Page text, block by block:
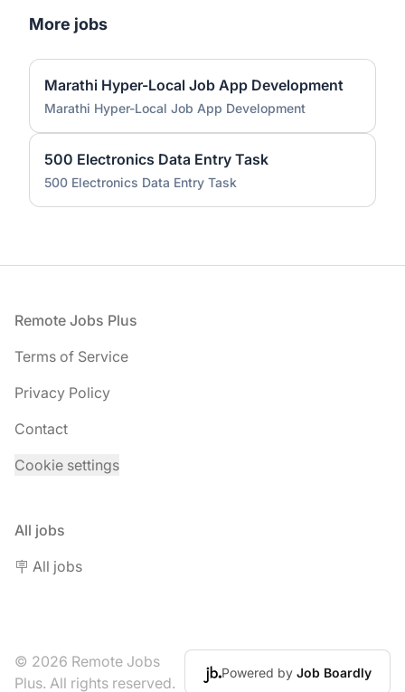
More jobs
Marathi Hyper-Local Job App Development
Marathi Hyper-Local Job App Development
500 Electronics Data Entry Task
500 Electronics Data Entry Task
Footer
Remote Jobs Plus
Terms of Service
Privacy Policy
Contact
Cookie settings
All jobs
🪧 All jobs
© 2026 Remote Jobs
Plus. All rights reserved.
Powered by Job Boardly